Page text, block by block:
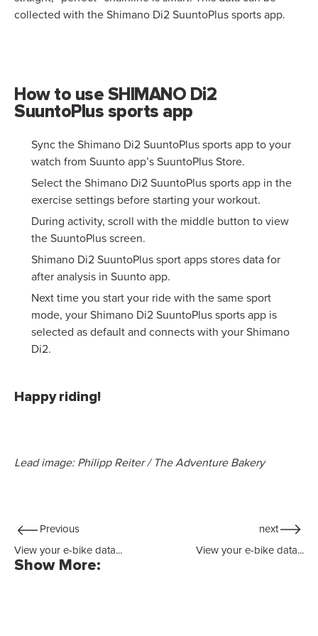
collected with the Shimano Di2 SuuntoPlus sports app.
How to use SHIMANO Di2
SuuntoPlus sports app
Sync the Shimano Di2 SuuntoPlus sports app to your
watch from Suunto app’s SuuntoPlus Store.
Select the Shimano Di2 SuuntoPlus sports app in the
exercise settings before starting your workout.
During activity, scroll with the middle button to view
the SuuntoPlus screen.
Shimano Di2 SuuntoPlus sport apps stores data for
after analysis in Suunto app.
Next time you start your ride with the same sport
mode, your Shimano Di2 SuuntoPlus sports app is
selected as default and connects with your Shimano
Di2.
Happy riding!
Lead image: Philipp Reiter / The Adventure Bakery
Previous
View your e-bike data...
next
View your e-bike data...
Show More: